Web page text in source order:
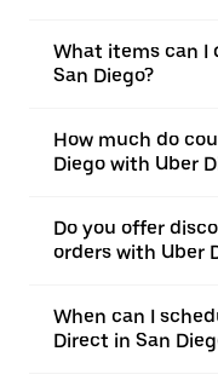
What items can I
San Diego?
How much do
Diego with Uber
Do you offer
orders with Uber
When can I
Direct in San